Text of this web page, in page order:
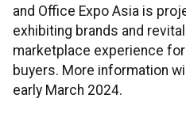
and Office Expo Asia is
exhibiting brands and
marketplace experience
buyers. More information
early March 2024.